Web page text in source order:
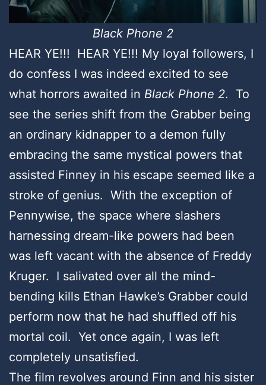
Black Phone 2
HEAR YE!!! HEAR YE!!! My loyal followers, I
do confess I was indeed excited to see
what horrors awaited in Black Phone 2. To
see the series shift from the Grabber being
an ordinary kidnapper to a demon fully
embracing the same mystical powers that
assisted Finney in his escape seemed like a
stroke of genius. With the exception of
Pennywise, the space where slashers
harnessing dream-like powers had been
was left vacant with the absence of Freddy
Kruger. I salivated over all the mind-
bending kills Ethan Hawke’s Grabber could
perform now that he had shuffled off his
mortal coil. Yet once again, I was left
completely unsatisfied.
The film revolves around Finn and his sister